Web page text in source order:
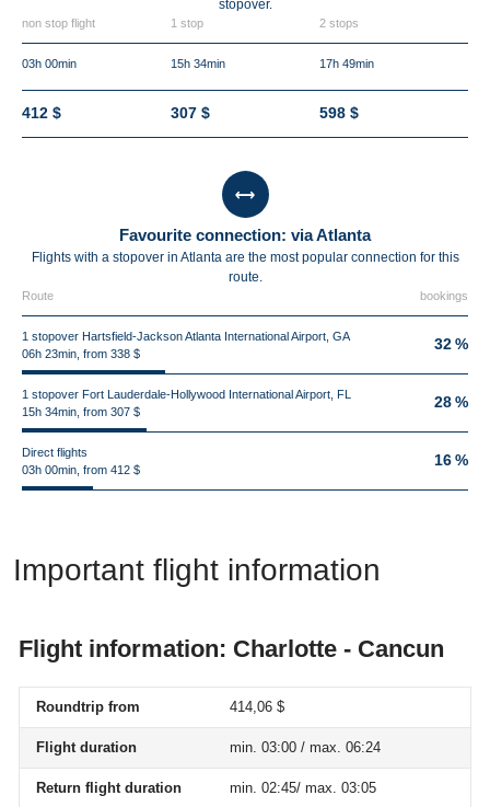
stopover.
non stop flight 1 stop 2 stops
03h 00min 15h 34min 17h 49min
412 $ 307 $ 598 $
Favourite connection: via Atlanta
Flights with a stopover in Atlanta are the most popular connection for this
route.
Route bookings
1 stopover Hartsfield-Jackson Atlanta International Airport, GA
06h 23min, from 338 $
32 %
1 stopover Fort Lauderdale-Hollywood International Airport, FL
15h 34min, from 307 $
28 %
Direct flights
03h 00min, from 412 $
16 %
Important flight information
Flight information: Charlotte - Cancun
Roundtrip from 414,06 $
Flight duration min. 03:00 / max. 06:24
Return flight duration min. 02:45/ max. 03:05